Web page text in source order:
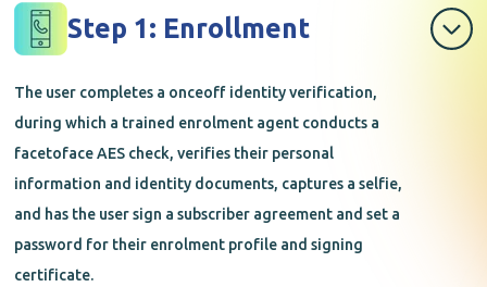
Step 1: Enrollment
The user completes a onceoff identity verification,
during which a trained enrolment agent conducts a
facetoface AES check, verifies their personal
information and identity documents, captures a selfie,
and has the user sign a subscriber agreement and set a
password for their enrolment profile and signing
certificate.